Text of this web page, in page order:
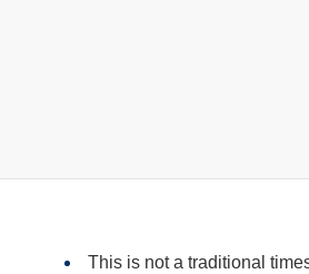
This is not a traditional